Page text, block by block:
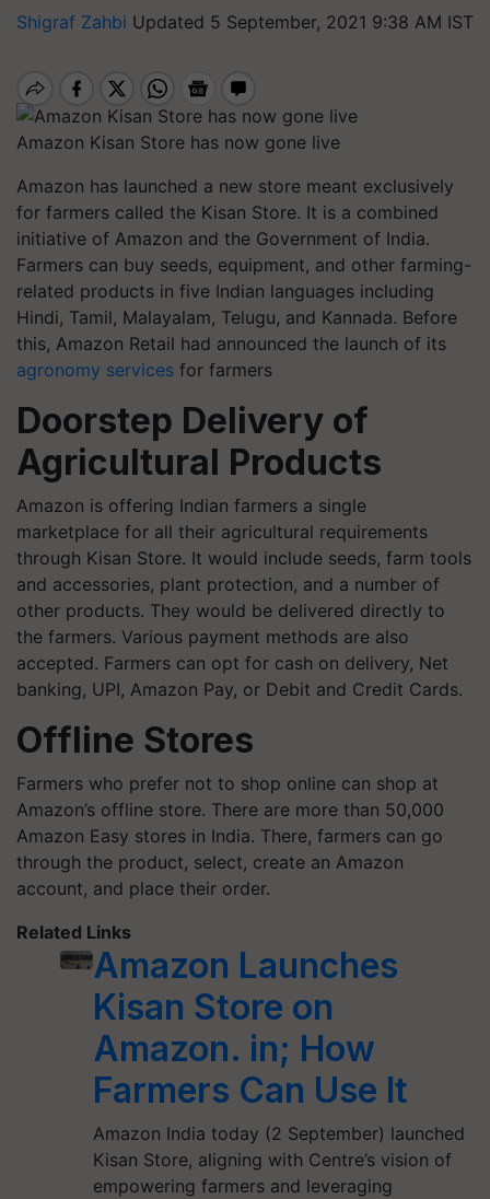
Shigraf Zahbi Updated 5 September, 2021 9:38 AM IST
Amazon Kisan Store has now gone live
Amazon has launched a new store meant exclusively
for farmers called the Kisan Store. It is a combined
initiative of Amazon and the Government of India.
Farmers can buy seeds, equipment, and other farming-
related products in five Indian languages including
Hindi, Tamil, Malayalam, Telugu, and Kannada. Before
this, Amazon Retail had announced the launch of its
agronomy services for farmers
Doorstep Delivery of
Agricultural Products
Amazon is offering Indian farmers a single
marketplace for all their agricultural requirements
through Kisan Store. It would include seeds, farm tools
and accessories, plant protection, and a number of
other products. They would be delivered directly to
the farmers. Various payment methods are also
accepted. Farmers can opt for cash on delivery, Net
banking, UPI, Amazon Pay, or Debit and Credit Cards.
Offline Stores
Farmers who prefer not to shop online can shop at
Amazon’s offline store. There are more than 50,000
Amazon Easy stores in India. There, farmers can go
through the product, select, create an Amazon
account, and place their order.
Related Links
Amazon Launches
Kisan Store on
Amazon. in; How
Farmers Can Use It
Amazon India today (2 September) launched
Kisan Store, aligning with Centre’s vision of
empowering farmers and leveraging